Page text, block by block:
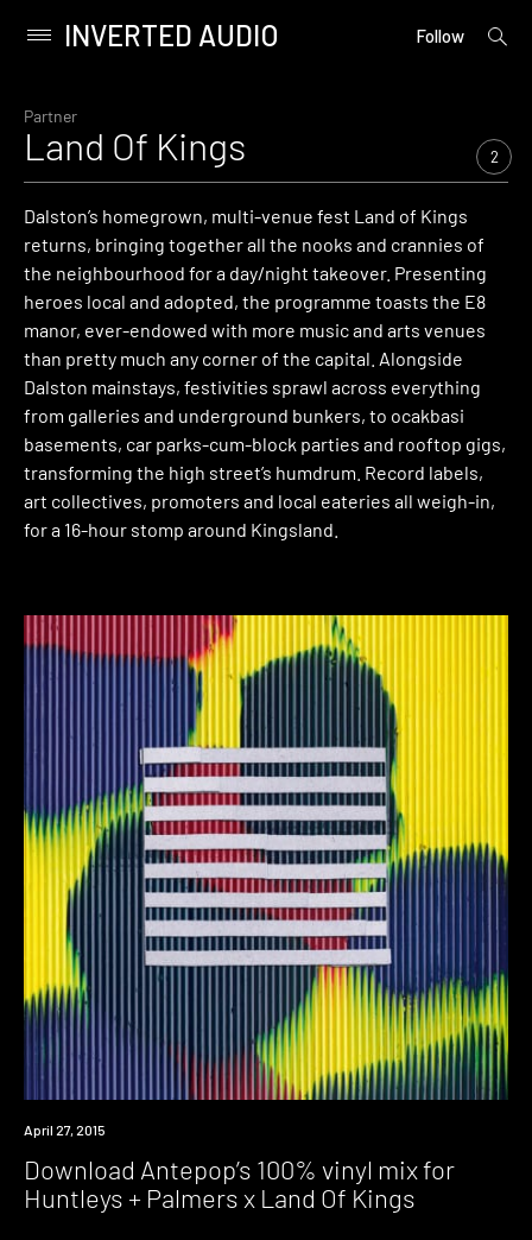
content
Primary
INVERTED AUDIO Follow
open
Partner
Land Of Kings 2
Dalston’s homegrown, multi-venue fest Land of Kings
returns, bringing together all the nooks and crannies of
the neighbourhood for a day/night takeover. Presenting
heroes local and adopted, the programme toasts the E8
manor, ever-endowed with more music and arts venues
than pretty much any corner of the capital. Alongside
Dalston mainstays, festivities sprawl across everything
from galleries and underground bunkers, to ocakbasi
basements, car parks-cum-block parties and rooftop gigs,
transforming the high street’s humdrum. Record labels,
art collectives, promoters and local eateries all weigh-in,
for a 16-hour stomp around Kingsland.
Download
April 27, 2015
Download Antepop’s 100% vinyl mix for
Huntleys + Palmers x Land Of Kings